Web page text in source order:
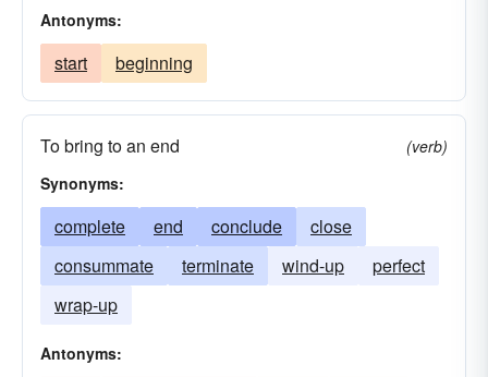
Antonyms:
start beginning
To bring to an end
(verb)
Synonyms:
complete end conclude
close
consummate
terminate wind-up
perfect
wrap-up
Antonyms: